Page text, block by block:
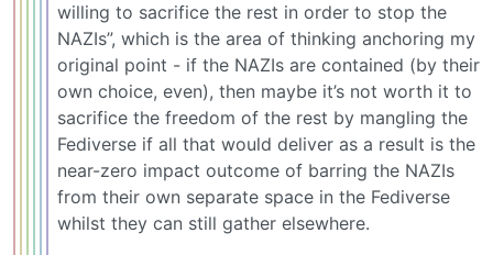
willing to sacrifice the rest in order to stop the
NAZIs”, which is the area of thinking anchoring my
original point - if the NAZIs are contained (by their
own choice, even), then maybe it’s not worth it to
sacrifice the freedom of the rest by mangling the
Fediverse if all that would deliver as a result is the
near-zero impact outcome of barring the NAZIs
from their own separate space in the Fediverse
whilst they can still gather elsewhere.